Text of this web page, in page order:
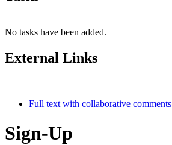
No tasks have been added.
External Links
Full text with collaborative comments
Sign-Up